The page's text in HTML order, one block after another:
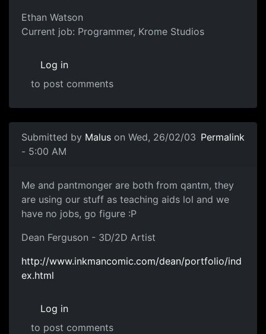
Ethan Watson
Current job: Programmer, Krome Studios
Log in
to post comments
Submitted by Malus on Wed, 26/02/03
- 5:00 AM
Permalink
Me and pantmonger are both from qantm, they
are using our stuff as teaching aids lol and we
have no jobs, go figure :P
Dean Ferguson - 3D/2D Artist
http://www.inkmancomic.com/dean/portfolio/ind
ex.html
Log in
to post comments